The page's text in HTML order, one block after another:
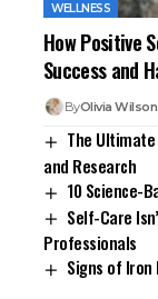
WELLNESS
How Positive
Success and
ByOlivia Wilson
The
and Research
10 Science-
Self-Care
Professionals
Signs of Iron